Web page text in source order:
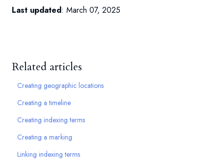
Last updated: March 07, 2025
Related articles
Creating geographic locations
Creating a timeline
Creating indexing terms
Creating a marking
Linking indexing terms